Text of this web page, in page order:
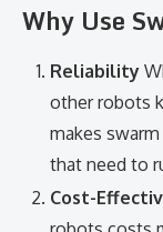
Why Use
Reliability
other robots
makes
that need to
Cost-